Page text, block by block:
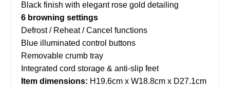
Black finish with elegant rose gold detailing
6 browning settings
Defrost / Reheat / Cancel functions
Blue illuminated control buttons
Removable crumb tray
Integrated cord storage & anti-slip feet
Item dimensions: H19.6cm x W18.8cm x D27.1cm